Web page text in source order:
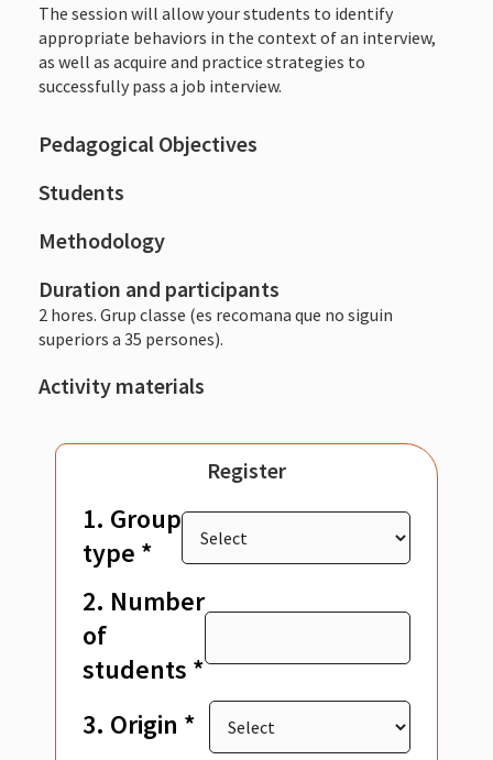
The session will allow your students to identify
appropriate behaviors in the context of an interview,
as well as acquire and practice strategies to
successfully pass a job interview.
Pedagogical Objectives
Students
Methodology
Duration and participants
2 hores. Grup classe (es recomana que no siguin
superiors a 35 persones).
Activity materials
Register
1. Group
type *
2. Number
of
students *
3. Origin *